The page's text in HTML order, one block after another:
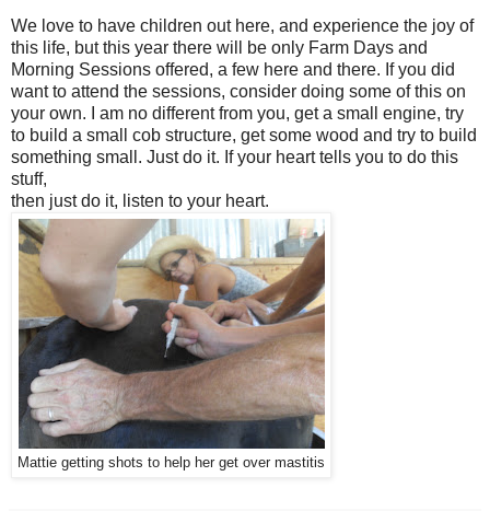
We love to have children out here, and experience the joy of
this life, but this year there will be only Farm Days and
Morning Sessions offered, a few here and there. If you did
want to attend the sessions, consider doing some of this on
your own. I am no different from you, get a small engine, try
to build a small cob structure, get some wood and try to build
something small. Just do it. If your heart tells you to do this
stuff,
then just do it, listen to your heart.
Mattie getting shots to help her get over mastitis